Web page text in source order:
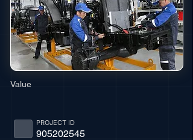
Value
905202545
PROJECT ID